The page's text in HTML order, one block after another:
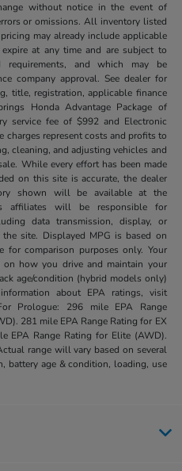
without notice in the event of
or omissions. All inventory listed
may already include applicable
at any time and are subject to
requirements, and which may be
company approval. See dealer for
title, registration, applicable finance
Honda Advantage Package of
service fee of $992 and Electronic
charges represent costs and profits to
cleaning, and adjusting vehicles and
While every effort has been made
on this site is accurate, the dealer
shown will be available at the
affiliates will be responsible for
data transmission, display, or
site. Displayed MPG is based on
for comparison purposes only. Your
how you drive and maintain your
age/condition (hybrid models only)
about EPA ratings, visit
Prologue: 296 mile EPA Range
281 mile EPA Range Rating for EX
EPA Range Rating for Elite (AWD).
range will vary based on several
battery age & condition, loading, use